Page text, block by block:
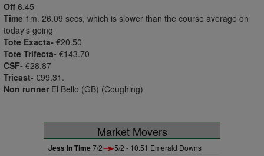
Off 6.45
Time 1m. 26.09 secs, which is slower than the course average on
today's going
Tote Exacta- €20.50
Tote Trifecta- €143.70
CSF- €28.87
Tricast- €99.31.
Non runner El Bello (GB) (Coughing)
Market Movers
Jess In Time7/2 5/2 - 10.51 Emerald Downs